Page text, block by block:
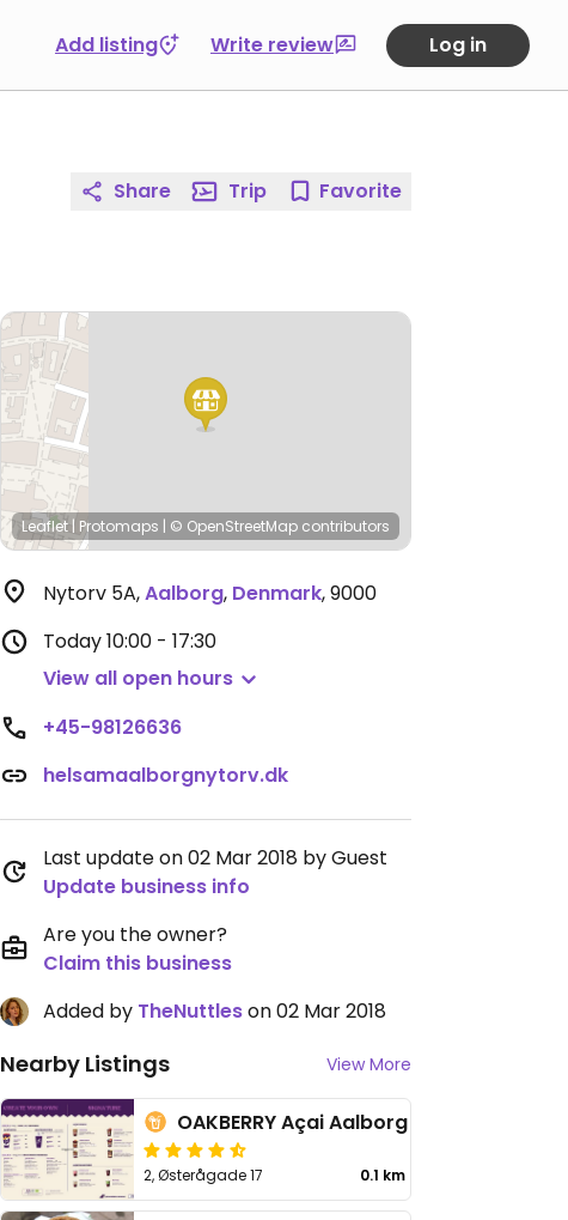
Add listing Write review Log in
Share Trip Favorite
Leaflet | Protomaps | © OpenStreetMap contributors
Nytorv 5A,Aalborg, Denmark,9000
Today10:00 - 17:30
View all open hours
+45-98126636
helsamaalborgnytorv.dk
Last update on 02 Mar 2018 by Guest
Update business info
Are you the owner?
Claim this business
Added by TheNuttleson 02 Mar 2018
Nearby Listings View More
OAKBERRY Açai Aalborg
2, Østerågade 17 0.1 km